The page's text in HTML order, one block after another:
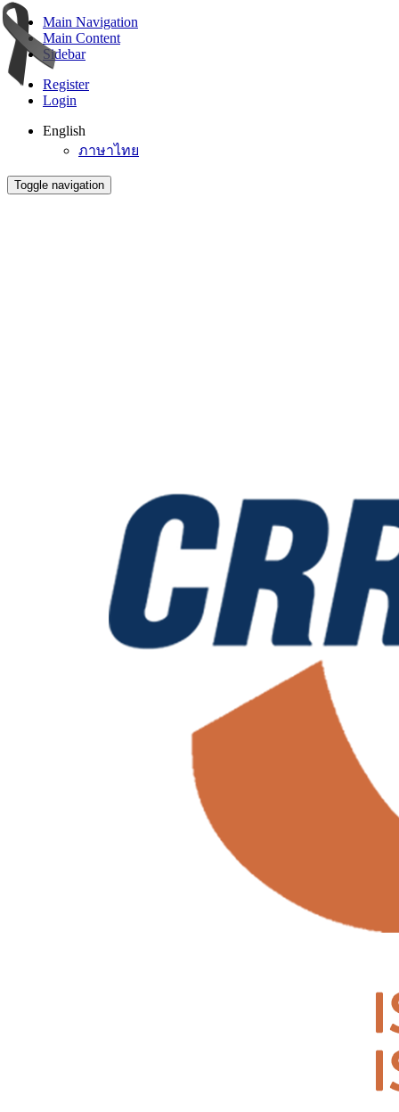
Main Navigation
Main Content
Sidebar
Register
Login
English
ภาษาไทย
Toggle navigation